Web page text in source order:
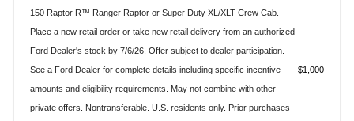
150 Raptor R™ Ranger Raptor or Super Duty XL/XLT Crew Cab.
Place a new retail order or take new retail delivery from an authorized
Ford Dealer's stock by 7/6/26. Offer subject to dealer participation.
See a Ford Dealer for complete details including specific incentive
amounts and eligibility requirements. May not combine with other
private offers. Nontransferable. U.S. residents only. Prior purchases
$1,000